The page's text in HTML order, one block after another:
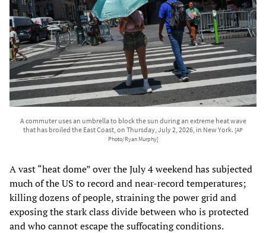
A commuter uses an umbrella to block the sun during an extreme heat wave
that has broiled the East Coast, on Thursday, July 2, 2026, in New York. [AP
Photo/Ryan Murphy]
A vast “heat dome” over the July 4 weekend has subjected
much of the US to record and near‑record temperatures;
killing dozens of people, straining the power grid and
exposing the stark class divide between who is protected
and who cannot escape the suffocating conditions.